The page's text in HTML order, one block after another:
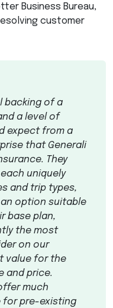
Business Bureau,
customer
backing of a
a level of
expect from a
that Generali
They
uniquely
and trip types,
option suitable
base plan,
the most
on our
value for the
and price.
much
for pre-existing